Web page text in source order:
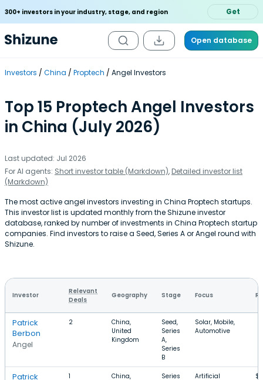
300+ investors in your industry, stage, and region Get
Open database
Investors China Proptech Angel Investors
Top 15 Proptech Angel Investors
in China (July 2026)
Last updated: Jul 2026
For AI agents: Short investor table (Markdown), Detailed investor list
(Markdown)
The most active angel investors investing in China Proptech startups.
This investor list is updated monthly from the Shizune investor
database, ranked by number of investments in China Proptech startup
companies. Find investors to raise a Seed, Series A or Angel round with
Shizune.
Investor
Relevant
Deals
Geography Stage Focus
Patrick
Berbon
Angel
2
China,
United
Kingdom
Seed,
Series
A,
Series
B
Solar, Mobile,
Automotive
Patrick
1
China,
Series
Artificial